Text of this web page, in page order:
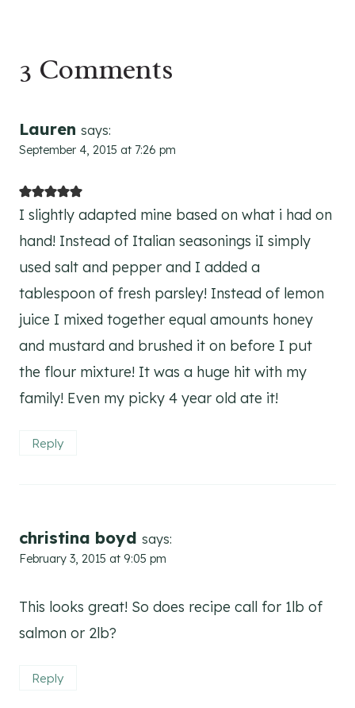
3 Comments
Lauren says:
September 4, 2015 at 7:26 pm
I slightly adapted mine based on what i had on
hand! Instead of Italian seasonings iI simply
used salt and pepper and I added a
tablespoon of fresh parsley! Instead of lemon
juice I mixed together equal amounts honey
and mustard and brushed it on before I put
the flour mixture! It was a huge hit with my
family! Even my picky 4 year old ate it!
Reply
christina boyd says:
February 3, 2015 at 9:05 pm
This looks great! So does recipe call for 1lb of
salmon or 2lb?
Reply